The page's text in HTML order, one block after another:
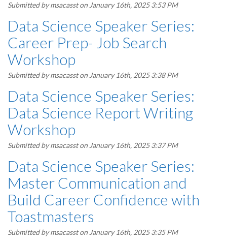
Submitted bymsacasston January 16th, 2025 3:53 PM
Data Science Speaker Series:
Career Prep- Job Search
Workshop
Submitted bymsacasston January 16th, 2025 3:38 PM
Data Science Speaker Series:
Data Science Report Writing
Workshop
Submitted bymsacasston January 16th, 2025 3:37 PM
Data Science Speaker Series:
Master Communication and
Build Career Confidence with
Toastmasters
Submitted bymsacasston January 16th, 2025 3:35 PM